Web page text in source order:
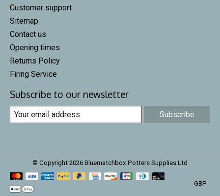
Customer support
Sitemap
Contact us
Opening times
Returns Policy
Firing Service
Subscribe to our newsletter
Subscribe
© Copyright 2026 Bluematchbox Potters Supplies Ltd
GBP